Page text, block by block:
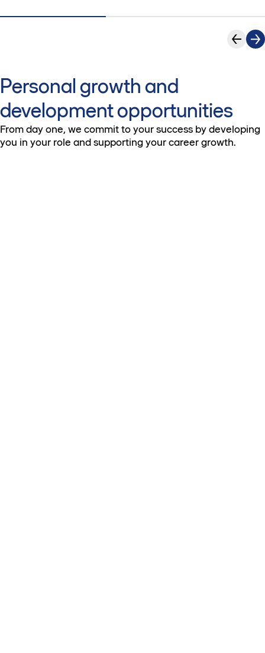
Personal growth and
development opportunities
From day one, we commit to your success by developing
you in your role and supporting your career growth.